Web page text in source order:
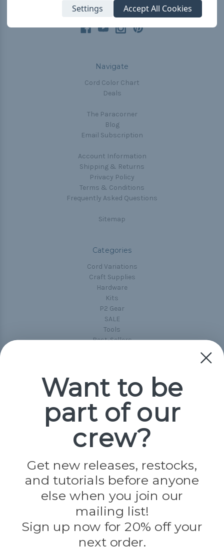
Connect With Us
Navigate
Cord Color Chart
Deals
The Paracorner
Blog
Email Subscription
Account Information
Shipping & Returns
Privacy Policy
Terms & Conditions
Frequently Asked Questions
Sitemap
Categories
Cord Variations
Craft Supplies
Hardware
Kits
P2 Gear
SALE
Tools
Best-Sellers
Popular Brands
Paracord Planet
Jig Pro Shop
Evandale
Knottology
Rothco
Tulip
Info
Settings Accept All Cookies
Want to be
part of our
crew?
Get new releases, restocks,
and tutorials before anyone
else when you join our
mailing list!
Sign up now for 20% off your
next order.